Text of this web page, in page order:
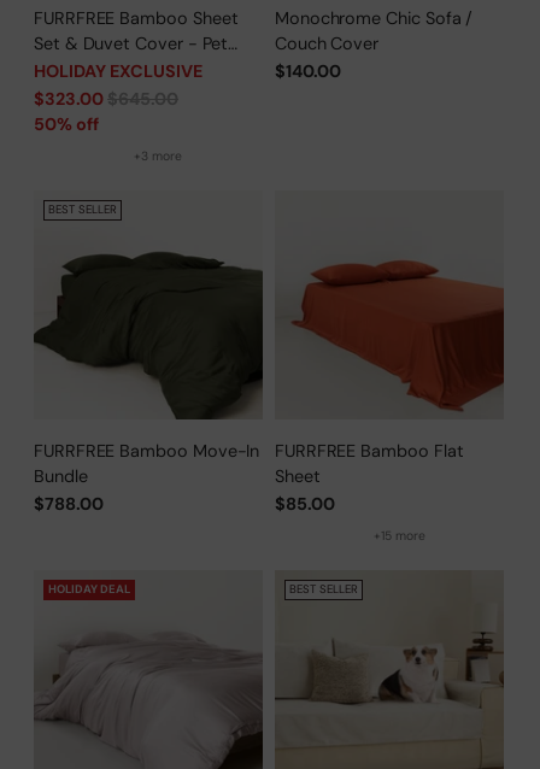
FURRFREE Bamboo Sheet
Set & Duvet Cover - Pet
Hair Repellent for Dogs/Cats
Family - Limited Time Offer
HOLIDAY EXCLUSIVE
Regular
price
$323.00$645.00
50% off
+3 more
Monochrome Chic Sofa /
Couch Cover
$140.00
BEST SELLER
FURRFREE Bamboo Move-In
Bundle
$788.00
FURRFREE Bamboo Flat
Sheet
$85.00
+15 more
HOLIDAY DEAL BEST SELLER